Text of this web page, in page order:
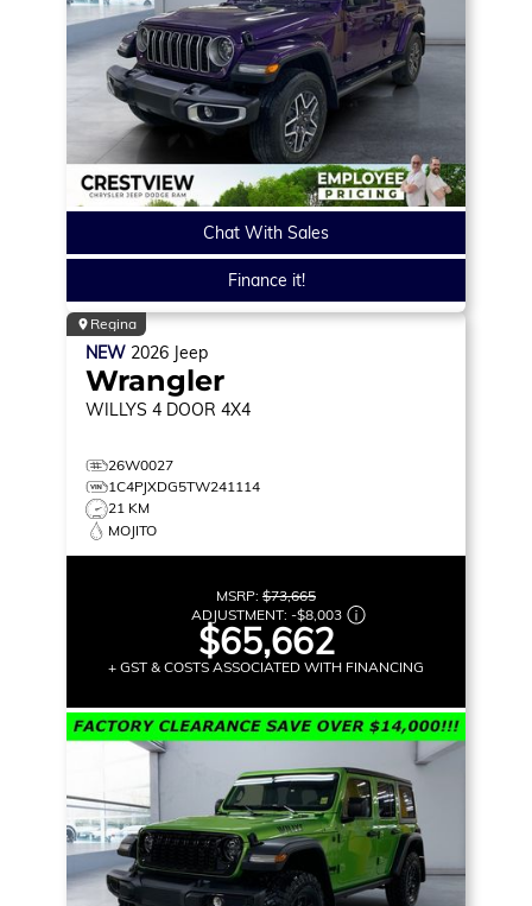
Chat With Sales
Finance it!
Regina
NEW 2026 Jeep
Wrangler
WILLYS 4 DOOR 4X4
26W0027
1C4PJXDG5TW241114
21 KM
MOJITO
MSRP: $73,665
ADJUSTMENT: -$8,003
$65,662
+ GST & COSTS ASSOCIATED WITH FINANCING